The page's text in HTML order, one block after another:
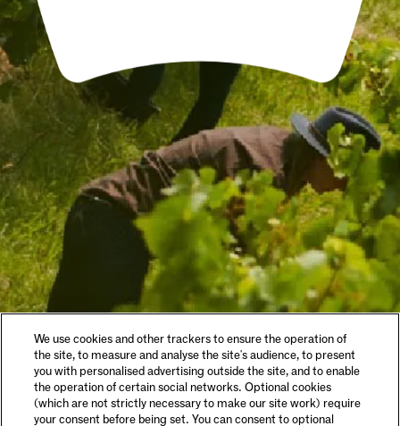
We use cookies and other trackers to ensure the operation of
the site, to measure and analyse the site's audience, to present
you with personalised advertising outside the site, and to enable
the operation of certain social networks. Optional cookies
(which are not strictly necessary to make our site work) require
your consent before being set. You can consent to optional